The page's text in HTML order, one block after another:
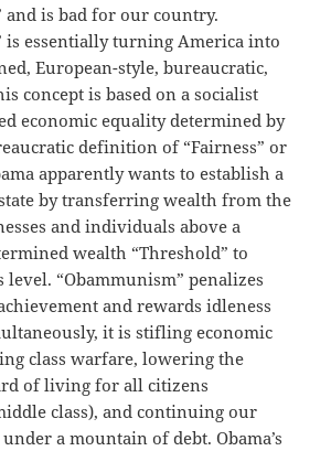
and is bad for our country.
is essentially turning America into
European-style, bureaucratic,
concept is based on a socialist
economic equality determined by
definition of “Fairness” or
apparently wants to establish a
by transferring wealth from the
and individuals above a
wealth “Threshold” to
level. “Obammunism” penalizes
and rewards idleness
it is stifling economic
class warfare, lowering the
of living for all citizens
class), and continuing our
a mountain of debt. Obama’s